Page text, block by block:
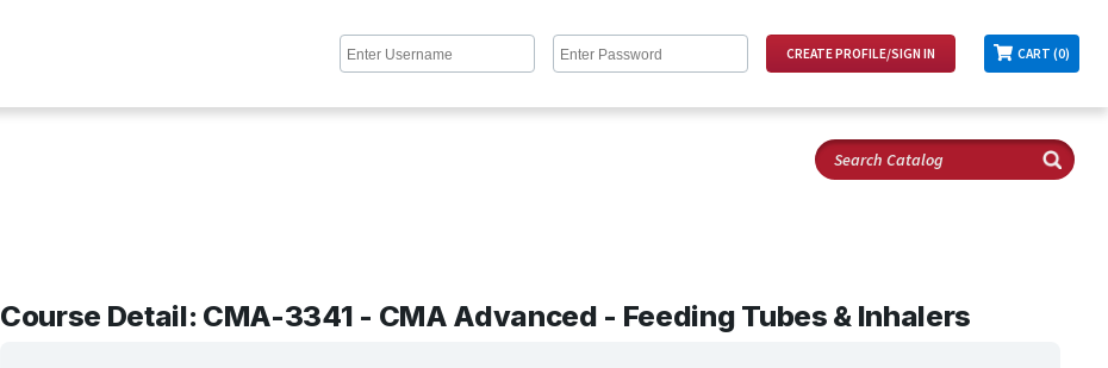
CART (0)
Course Detail: CMA-3341 - CMA Advanced - Feeding Tubes & Inhalers